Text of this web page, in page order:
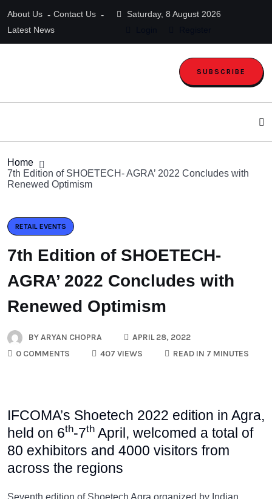
About Us
Contact Us
Latest News
Saturday, 8 August 2026
SUBSCRIBE
Home
7th Edition of SHOETECH- AGRA’ 2022 Concludes with
Renewed Optimism
RETAIL EVENTS
7th Edition of SHOETECH-
AGRA’ 2022 Concludes with
Renewed Optimism
BYARYAN CHOPRA
APRIL 28, 2022
0 COMMENTS
407 VIEWS READ IN 7 MINUTES
IFCOMA’s Shoetech 2022 edition in Agra,
held on 6th-7th April, welcomed a total of
80 exhibitors and 4000 visitors from
across the regions